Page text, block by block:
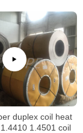
duplex coil heat
1.4501 coil